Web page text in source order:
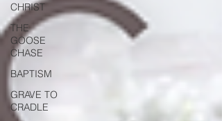
CHRIST
THE
GOOSE
CHASE
BAPTISM
GRAVE TO
CRADLE